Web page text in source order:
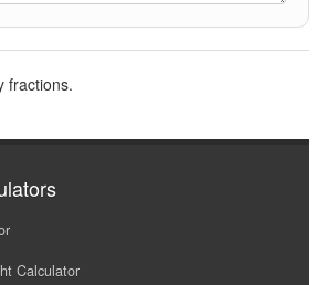
fractions.
Calculator